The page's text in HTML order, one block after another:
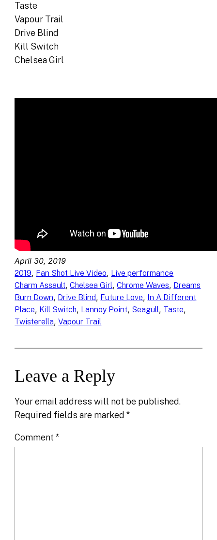
Taste
Vapour Trail
Drive Blind
Kill Switch
Chelsea Girl
April 30, 2019
2019, Fan Shot Live Video, Live performance
Charm Assault, Chelsea Girl, Chrome Waves, Dreams
Burn Down, Drive Blind, Future Love, In A Different
Place, Kill Switch, Lannoy Point, Seagull, Taste
Twisterella, Vapour Trail
Leave a Reply
Your email address will not be published.
Required fields are marked*
Comment*